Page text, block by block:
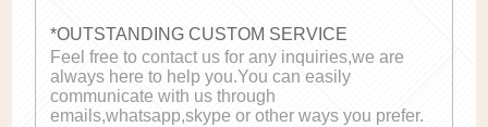
*OUTSTANDING CUSTOM SERVICE
Feel free to contact us for any inquiries,we are
always here to help you.You can easily
communicate with us through
emails,whatsapp,skype or other ways you prefer.